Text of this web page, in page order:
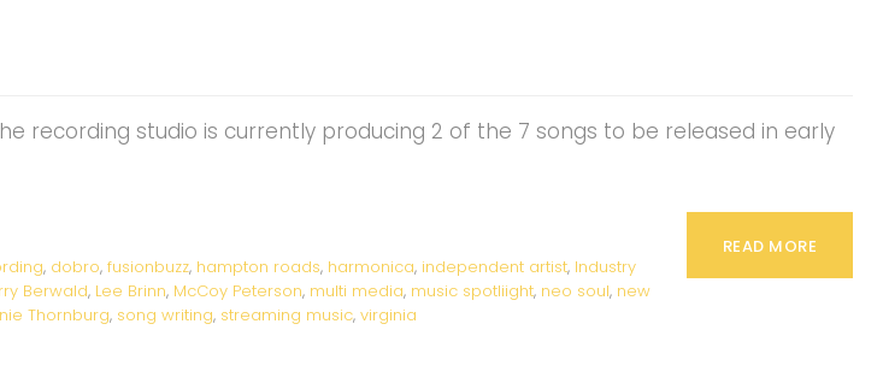
recording studio is currently producing 2 of the 7 songs to be released in early
, dobro, fusionbuzz, hampton roads, harmonica, independent artist, Industry
Berwald, Lee Brinn, McCoy Peterson, multi media, music spotliight, neo soul, new
Thornburg, song writing, streaming music, virginia
READ MORE